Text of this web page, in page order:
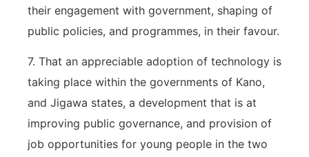
their engagement with government, shaping of
public policies, and programmes, in their favour.
7. That an appreciable adoption of technology is
taking place within the governments of Kano,
and Jigawa states, a development that is at
improving public governance, and provision of
job opportunities for young people in the two